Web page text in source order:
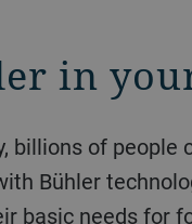
in
Bühler
basic needs for